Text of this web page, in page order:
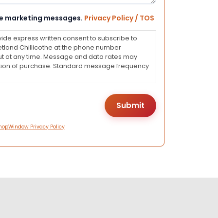
marketing messages. Privacy Policy / TOS
express written consent to subscribe to
Chillicothe at the phone number
at any time. Message and data rates may
of purchase. Standard message frequency
Privacy Policy